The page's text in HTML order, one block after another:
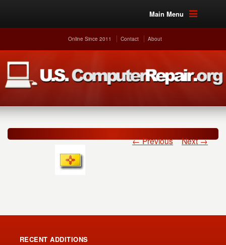
Main Menu
Online Since 2011 Contact About
← Previous Next →
RECENT ADDITIONS